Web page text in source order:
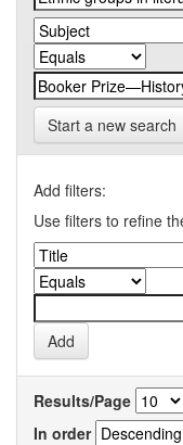
Start a new search
Add filters:
Use filters to refine
Results/Page
In order